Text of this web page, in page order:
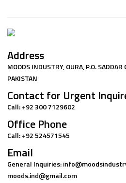
Address
MOODS INDUSTRY, OURA, P.O.
PAKISTAN
Contact for Urgent
Call: +92 300 7129602
Office Phone
Call: +92 524571545
Email
General Inquiries:
moods.ind@gmail.com